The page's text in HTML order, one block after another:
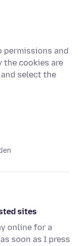
permissions and
the cookies are
select the
sites
online for a
soon as I press